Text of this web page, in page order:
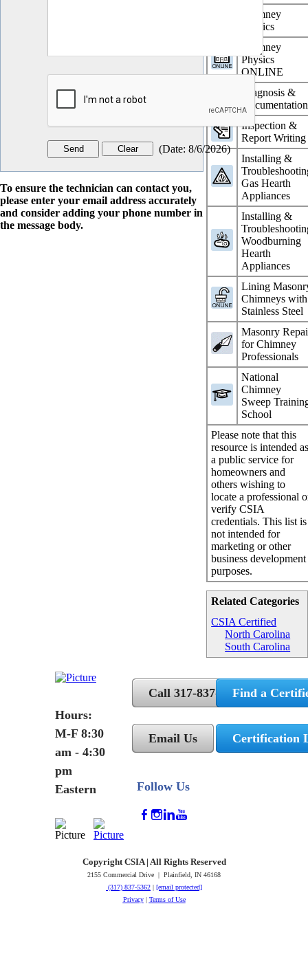
Chimney
Physics
Chimney
Physics
ONLINE
Diagnosis &
Documentation
Inspection &
Report Writing
Installing &
Gas Hearth
Appliances
Installing &
Woodburning
Hearth
Appliances
Lining
Chimneys with
Stainless Steel
Masonry
for Chimney
Professionals
National
Chimney
Sweep
School
Please note that this
resource is intended
a public service for
homeowners and
others wishing to
locate a professional
verify CSIA
credentials. This list is
not intended for
marketing or other
business development
purposes.
Related Categories
CSIA Certified
North Carolina
South Carolina
(Date: 8/6/2026)
To ensure the technician can contact you,
please enter your email address accurately
and consider adding your phone number in
the message body.
Hours:
M-F 8:30
am - 4:30
pm
Eastern
Call 317-837-5362
Email Us
Follow Us
Find a
Certification
Copyright CSIA | All Rights Reserved
2155 Commercial Drive | Plainfield, IN 46168
(317) 837-5362 | [email protected]
Privacy| Terms of Use